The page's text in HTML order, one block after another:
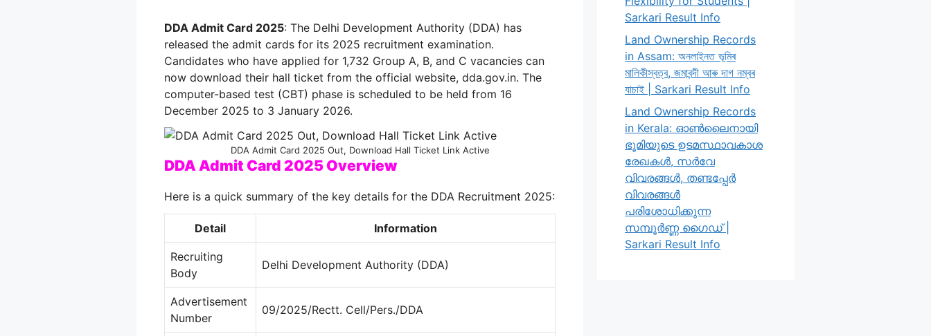
DDA Admit Card 2025: The Delhi Development Authority (DDA) has
released the admit cards for its 2025 recruitment examination.
Candidates who have applied for 1,732 Group A, B, and C vacancies can
now download their hall ticket from the official website, dda.gov.in. The
computer-based test (CBT) phase is scheduled to be held from 16
December 2025 to 3 January 2026.
DDA Admit Card 2025 Out, Download Hall Ticket Link Active
DDA Admit Card 2025 Overview
Here is a quick summary of the key details for the DDA Recruitment 2025:
Detail Information
Recruiting
Body
Delhi Development Authority (DDA)
Advertisement
Number
09/2025/Rectt. Cell/Pers./DDA
Sarkari Result Info
Land Ownership Records
in Assam: অনলাইনত ভূমিৰ
মালিকীস্বত্ব, জমাবন্দী আৰু দাগ নম্বৰ
যাচাই | Sarkari Result Info
Land Ownership Records
in Kerala: ഓൺലൈനായി
ഭൂമിയുടെ ഉടമസ്ഥാവകാശ
രേഖകൾ, സർവേ
വിവരങ്ങൾ, തണ്ടപ്പേർ
വിവരങ്ങൾ
പരിശോധിക്കുന്ന
സമ്പൂർണ്ണ ഗൈഡ് |
Sarkari Result Info